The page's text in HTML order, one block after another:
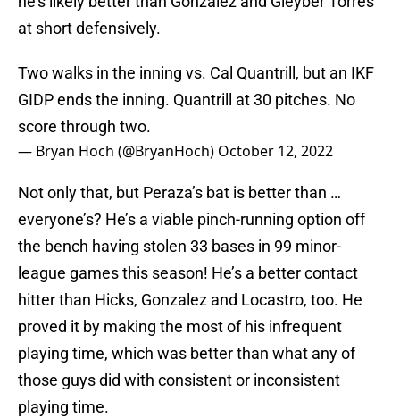
at short defensively.
Two walks in the inning vs. Cal Quantrill, but an IKF
GIDP ends the inning. Quantrill at 30 pitches. No
score through two.
— Bryan Hoch (@BryanHoch) October 12, 2022
Not only that, but Peraza’s bat is better than …
everyone’s? He’s a viable pinch-running option off
the bench having stolen 33 bases in 99 minor-
league games this season! He’s a better contact
hitter than Hicks, Gonzalez and Locastro, too. He
proved it by making the most of his infrequent
playing time, which was better than what any of
those guys did with consistent or inconsistent
playing time.